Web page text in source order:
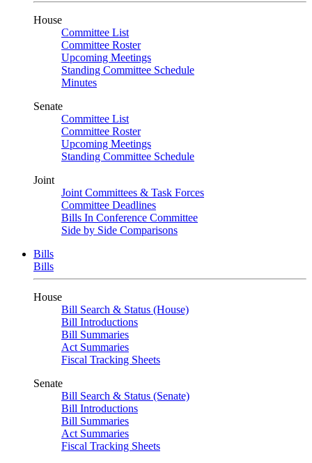
House
Committee List
Committee Roster
Upcoming Meetings
Standing Committee Schedule
Minutes
Senate
Committee List
Committee Roster
Upcoming Meetings
Standing Committee Schedule
Joint
Joint Committees & Task Forces
Committee Deadlines
Bills In Conference Committee
Side by Side Comparisons
Bills
Bills
House
Bill Search & Status (House)
Bill Introductions
Bill Summaries
Act Summaries
Fiscal Tracking Sheets
Senate
Bill Search & Status (Senate)
Bill Introductions
Bill Summaries
Act Summaries
Fiscal Tracking Sheets